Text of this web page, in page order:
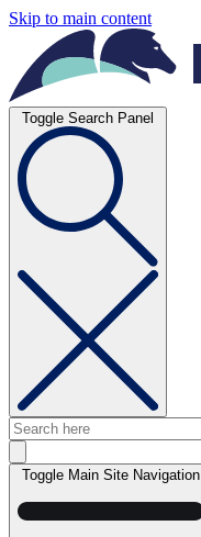
Skip to main content
Toggle Search Panel
Toggle Main Site Navigation